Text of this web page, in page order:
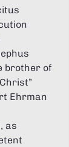
brother of
Ehrman
as